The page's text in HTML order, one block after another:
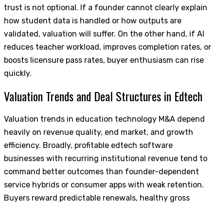
trust is not optional. If a founder cannot clearly explain
how student data is handled or how outputs are
validated, valuation will suffer. On the other hand, if AI
reduces teacher workload, improves completion rates, or
boosts licensure pass rates, buyer enthusiasm can rise
quickly.
Valuation Trends and Deal Structures in Edtech
Valuation trends in education technology M&A depend
heavily on revenue quality, end market, and growth
efficiency. Broadly, profitable edtech software
businesses with recurring institutional revenue tend to
command better outcomes than founder-dependent
service hybrids or consumer apps with weak retention.
Buyers reward predictable renewals, healthy gross